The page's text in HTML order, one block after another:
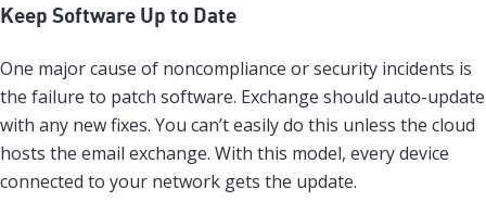
Keep Software Up to Date
One major cause of noncompliance or security incidents is
the failure to patch software. Exchange should auto-update
with any new fixes. You can’t easily do this unless the cloud
hosts the email exchange. With this model, every device
connected to your network gets the update.